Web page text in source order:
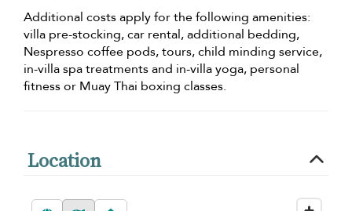
Additional costs apply for the following amenities:
villa pre-stocking, car rental, additional bedding,
Nespresso coffee pods, tours, child minding service,
in-villa spa treatments and in-villa yoga, personal
fitness or Muay Thai boxing classes.
Location